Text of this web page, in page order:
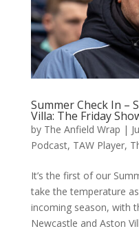
Summer Check In –
Villa: The Friday
by The Anfield Wrap |
Podcast, TAW Player,
It’s the first of our
take the temperature
incoming season, with
Newcastle and Aston